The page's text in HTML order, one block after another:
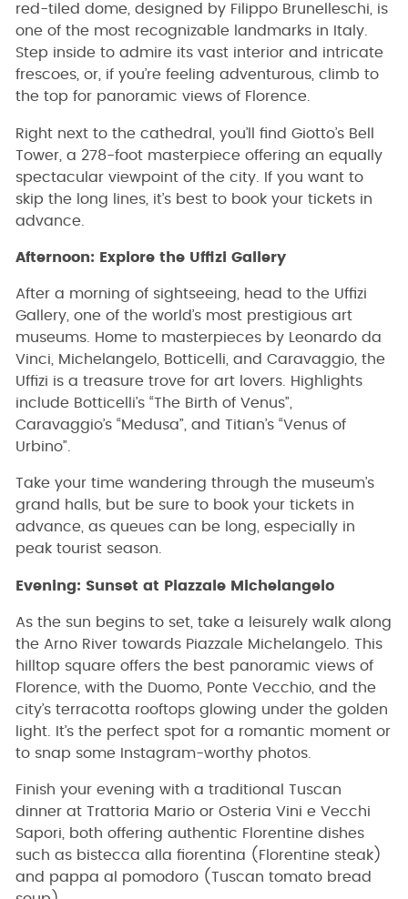
red-tiled dome, designed by Filippo Brunelleschi, is
one of the most recognizable landmarks in Italy.
Step inside to admire its vast interior and intricate
frescoes, or, if you’re feeling adventurous, climb to
the top for panoramic views of Florence.
Right next to the cathedral, you’ll find Giotto’s Bell
Tower, a 278-foot masterpiece offering an equally
spectacular viewpoint of the city. If you want to
skip the long lines, it’s best to book your tickets in
advance.
Afternoon: Explore the Uffizi Gallery
After a morning of sightseeing, head to the Uffizi
Gallery, one of the world’s most prestigious art
museums. Home to masterpieces by Leonardo da
Vinci, Michelangelo, Botticelli, and Caravaggio, the
Uffizi is a treasure trove for art lovers. Highlights
include Botticelli’s “The Birth of Venus”,
Caravaggio’s “Medusa”, and Titian’s “Venus of
Urbino”.
Take your time wandering through the museum’s
grand halls, but be sure to book your tickets in
advance, as queues can be long, especially in
peak tourist season.
Evening: Sunset at Piazzale Michelangelo
As the sun begins to set, take a leisurely walk along
the Arno River towards Piazzale Michelangelo. This
hilltop square offers the best panoramic views of
Florence, with the Duomo, Ponte Vecchio, and the
city’s terracotta rooftops glowing under the golden
light. It’s the perfect spot for a romantic moment or
to snap some Instagram-worthy photos.
Finish your evening with a traditional Tuscan
dinner at Trattoria Mario or Osteria Vini e Vecchi
Sapori, both offering authentic Florentine dishes
such as bistecca alla fiorentina (Florentine steak)
and pappa al pomodoro (Tuscan tomato bread